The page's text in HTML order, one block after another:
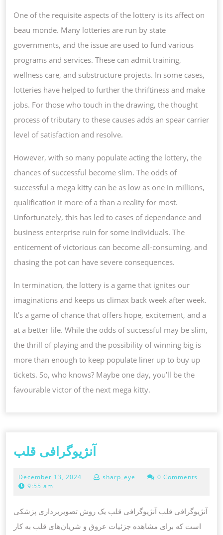
One of the requisite aspects of the lottery is its affect on
beau monde. Many lotteries are run by state
governments, and the issue are used to fund various
programs and services. These can admit training,
wellness care, and substructure projects. In some cases,
lotteries have helped to further the thriftiness and make
jobs. For those who touch in the drawing, the thought
process of tributary to these causes adds an spear carrier
level of satisfaction and resolve.
However, with so many populate acting the lottery, the
chances of successful become slim. The odds of
successful a mega kitty can be as low as one in millions,
qualification it more of a than a reality for most.
Unfortunately, this has led to cases of dependance and
business enterprise ruin for some individuals. The
enticement of victorious can become all-consuming, and
chasing the pot can have severe consequences.
In termination, the lottery is a game that ignites our
imaginations and keeps us climax back week after week.
It’s a game of chance that offers hope, excitement, and a
at a better life. While the odds of successful may be slim,
the thrill of playing and the possibility of winning big is
more than enough to keep populate liner up to buy up
tickets. So, who knows? Maybe one day, you’ll be the
favourable victor of the next mega kitty.
آنژیوگرافی قلب
December 13, 2024 Decembersharp_eye
0 Comments
9:55 am
آنژیوگرافی قلب آنژیوگرافی قلب یک روش تصویربرداری پزشکی
است که برای مشاهده جزئیات عروق و شریان‌های قلب به کار